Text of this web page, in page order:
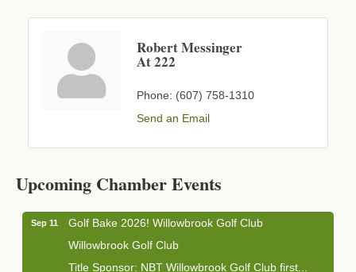
Robert Messinger
At 222
Phone: (607) 758-1310
Send an Email
Upcoming Chamber Events
1033 NY-13 Cortland, NY 13045
Sep 11
Golf Bake 2026! Willowbrook Golf Club
Willowbrook Golf Club
Title Sponsor: NBT Willowbrook Golf Club first...